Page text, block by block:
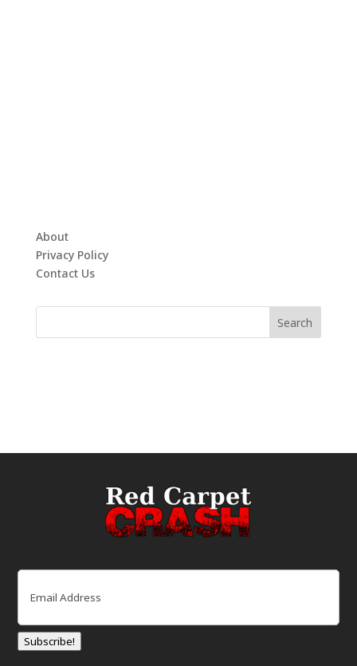
About
Privacy Policy
Contact Us
Email
Subscribe!